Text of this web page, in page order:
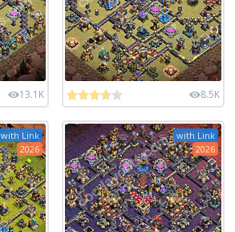
13.1K 8.5K
with Link
2026
with Link
2026